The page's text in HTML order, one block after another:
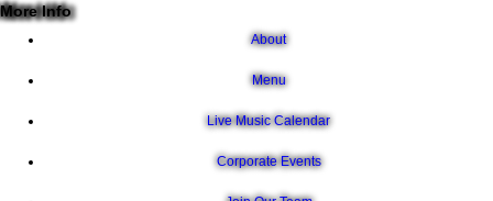
More Info
About
Menu
Live Music Calendar
Corporate Events